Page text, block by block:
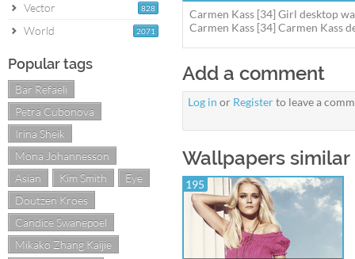
828
Vector
2071
World
Popular tags
Bar Refaeli
Petra Cubonova
Irina Sheik
Mona Johannesson
Asian
Kim Smith
Eye
Doutzen Kroes
Candice Swanepoel
Mikako Zhang Kaijie
Carmen Kass [34] Girl desktop
Carmen Kass [34] Carmen Kass
Add a comment
Log in or Registerto leave a
Wallpapers similar
195